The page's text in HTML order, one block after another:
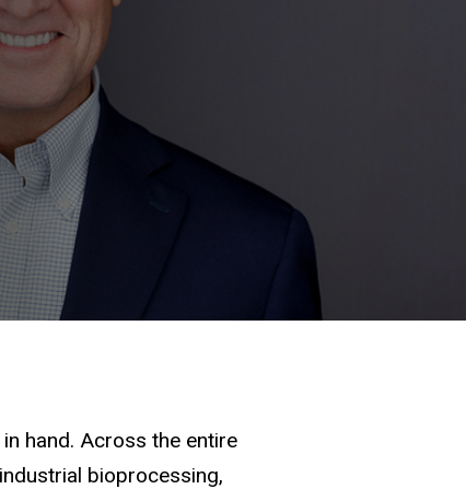
hand. Across the entire
bioprocessing,